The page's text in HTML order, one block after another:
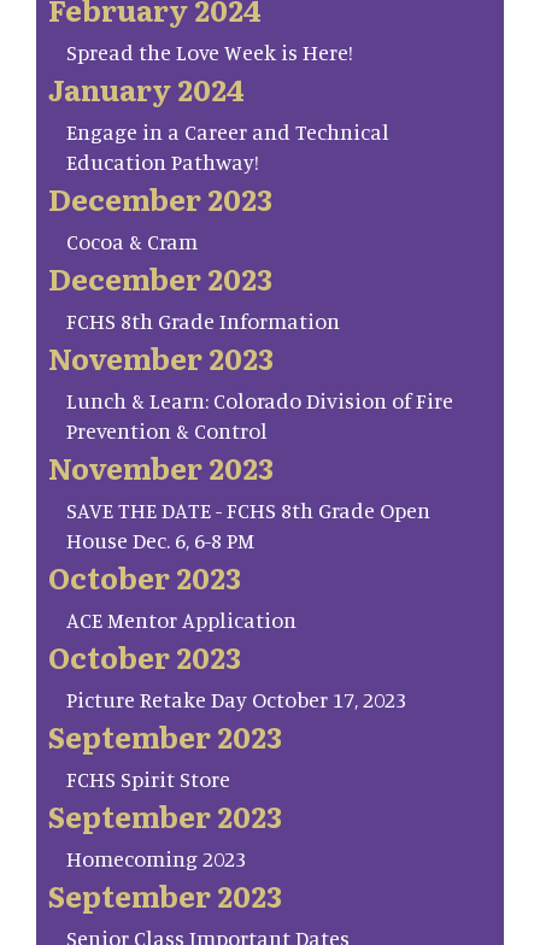
February 2024
Spread the Love Week is Here!
January 2024
Engage in a Career and Technical
Education Pathway!
December 2023
Cocoa & Cram
December 2023
FCHS 8th Grade Information
November 2023
Lunch & Learn: Colorado Division of Fire
Prevention & Control
November 2023
SAVE THE DATE - FCHS 8th Grade Open
House Dec. 6, 6-8 PM
October 2023
ACE Mentor Application
October 2023
Picture Retake Day October 17, 2023
September 2023
FCHS Spirit Store
September 2023
Homecoming 2023
September 2023
Senior Class Important Dates